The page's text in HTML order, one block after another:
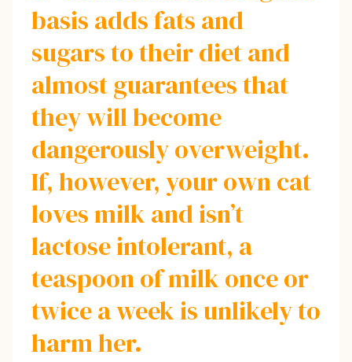
basis adds fats and
sugars to their diet and
almost guarantees that
they will become
dangerously overweight.
If, however, your own cat
loves milk and isn’t
lactose intolerant, a
teaspoon of milk once or
twice a week is unlikely to
harm her.